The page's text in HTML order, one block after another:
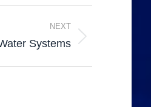
NEXT
Systems